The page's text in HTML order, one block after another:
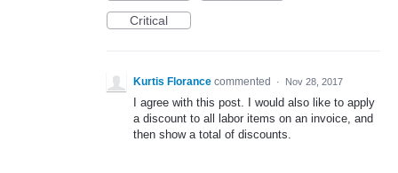
Critical
Kurtis Florance commented · Nov 28, 2017
I agree with this post. I would also like to apply
a discount to all labor items on an invoice, and
then show a total of discounts.